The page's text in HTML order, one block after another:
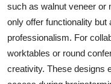
such as walnut veneer or
only offer functionality
professionalism. For
worktables or round
creativity. These designs